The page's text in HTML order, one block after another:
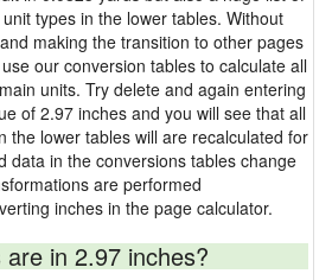
types in the lower tables. Without
making the transition to other pages
our conversion tables to calculate all
units. Try delete and again entering
of 2.97 inches and you will see that all
the lower tables will are recalculated for
data in the conversions tables change
are performed
inches in the page calculator.
in 2.97 inches?